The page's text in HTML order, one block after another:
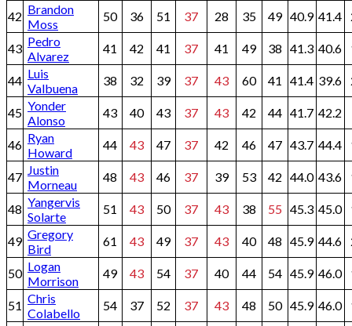
42 Brandon
Moss
50 36 51 37 28 35 49 40.9 41.4
43 Pedro
Alvarez
41 42 41 37 41 49 38 41.3 40.6
44 Luis
Valbuena
38 32 39 37 43 60 41 41.4 39.6
45 Yonder
Alonso
43 40 43 37 43 42 44 41.7 42.2
46 Ryan
Howard
44 43 47 37 42 46 47 43.7 44.4
47 Justin
Morneau
48 43 46 37 39 53 42 44.0 43.6
48 Yangervis
Solarte
51 43 50 37 43 38 55 45.3 45.0
49 Gregory
Bird
61 43 49 37 43 40 48 45.9 44.6
50 Logan
Morrison
49 43 54 37 40 44 54 45.9 46.0
51 Chris
Colabello
54 37 52 37 43 48 50 45.9 46.0